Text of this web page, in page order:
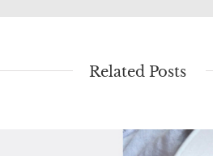
Related Posts